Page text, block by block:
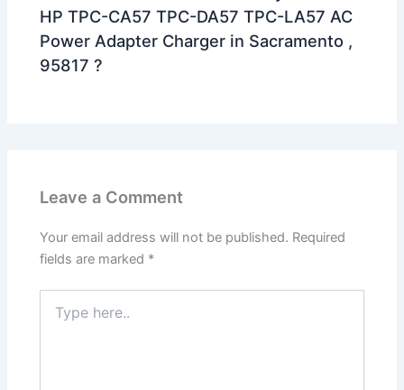
HP TPC-CA57 TPC-DA57 TPC-LA57 AC
Power Adapter Charger in Sacramento ,
95817 ?
Leave a Comment
Your email address will not be published. Required
fields are marked *
here..